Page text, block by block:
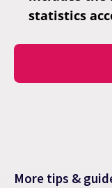
statistics
More tips &